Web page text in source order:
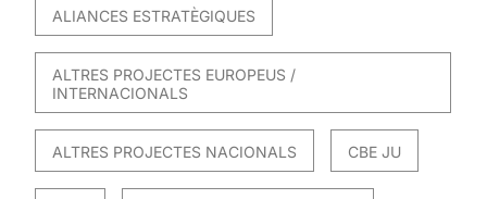
ALIANCES ESTRATÈGIQUES
ALTRES PROJECTES EUROPEUS /
INTERNACIONALS
ALTRES PROJECTES NACIONALS CBE JU